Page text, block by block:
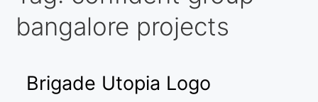
bangalore projects
Brigade Utopia Logo